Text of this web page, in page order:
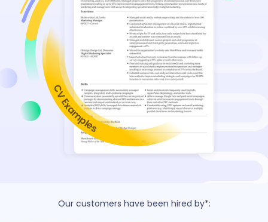
Our customers have been hired by*: